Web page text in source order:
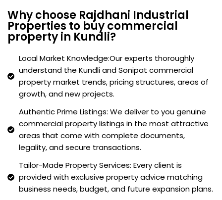
Why choose Rajdhani Industrial
Properties to buy commercial
property in Kundli?
Local Market Knowledge:Our experts thoroughly
understand the Kundli and Sonipat commercial
property market trends, pricing structures, areas of
growth, and new projects.
Authentic Prime Listings: We deliver to you genuine
commercial property listings in the most attractive
areas that come with complete documents,
legality, and secure transactions.
Tailor-Made Property Services: Every client is
provided with exclusive property advice matching
business needs, budget, and future expansion plans.